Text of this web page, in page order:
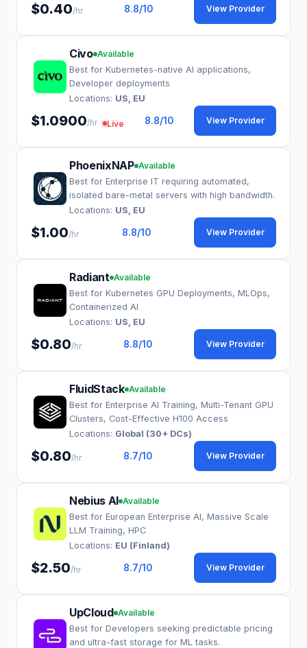
$0.40/hr 8.8/10 View Provider
Civo Available
Best for Kubernetes-native AI applications,
Developer deployments
Locations: US, EU
$1.0900/hr Live 8.8/10 View Provider
PhoenixNAP Available
Best for Enterprise IT requiring automated,
isolated bare-metal servers with high bandwidth.
Locations: US, EU
$1.00/hr 8.8/10 View Provider
Radiant Available
Best for Kubernetes GPU Deployments, MLOps,
Containerized AI
Locations: US, EU
$0.80/hr 8.8/10 View Provider
FluidStack Available
Best for Enterprise AI Training, Multi-Tenant GPU
Clusters, Cost-Effective H100 Access
Locations: Global (30+ DCs)
$0.80/hr 8.7/10 View Provider
Nebius AI Available
Best for European Enterprise AI, Massive Scale
LLM Training, HPC
Locations: EU (Finland)
$2.50/hr 8.7/10 View Provider
UpCloud Available
Best for Developers seeking predictable pricing
and ultra-fast storage for ML tasks.